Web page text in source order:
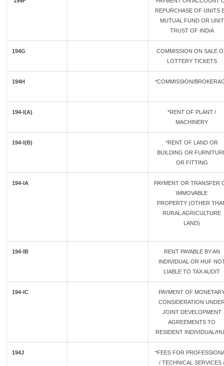
REPURCHASE OF UNITS
MUTUAL FUND OR UNIT
TRUST OF INDIA
194G
COMMISSION ON SALE
LOTTERY TICKETS
194H *COMMISSION/
194-I(A)
*RENT OF PLANT /
MACHINERY
194-I(B)
*RENT OF LAND OR
BUILDING OR
OR FITTING
194-IA
PAYMENT OR TRANSFER
IMMOVABLE
PROPERTY (OTHER
RURAL AGRICULTURE
LAND)
194-IB
RENT PAYABLE BY AN
INDIVIDUAL OR HUF
LIABLE TO TAX AUDIT
194-IC
PAYMENT OF
CONSIDERATION
JOINT DEVELOPMENT
AGREEMENTS TO
RESIDENT INDIVIDUAL/
194J
*FEES FOR
/ TECHNICAL SERVICES /